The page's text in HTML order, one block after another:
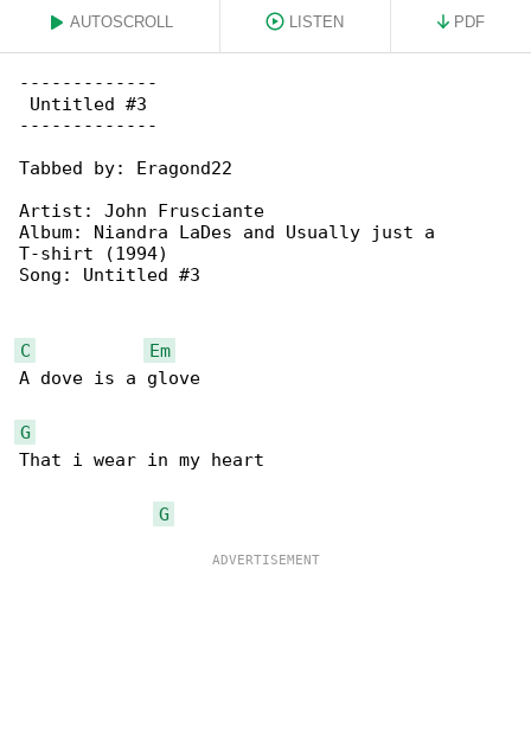
AUTOSCROLL LISTEN PDF
-------------
Untitled #3
-------------
Tabbed by: Eragond22
Artist: John Frusciante
Album: Niandra LaDes and Usually just a
T-shirt (1994)
Song: Untitled #3
C
Em
A dove is a glove
G
That i wear in my heart
G